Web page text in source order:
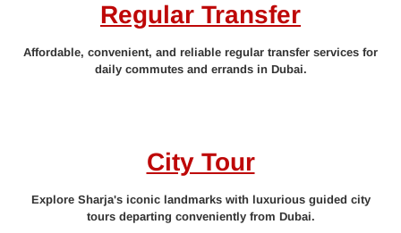
Regular Transfer
Affordable, convenient, and reliable regular transfer services for
daily commutes and errands in Dubai.
City Tour
Explore Sharja's iconic landmarks with luxurious guided city
tours departing conveniently from Dubai.